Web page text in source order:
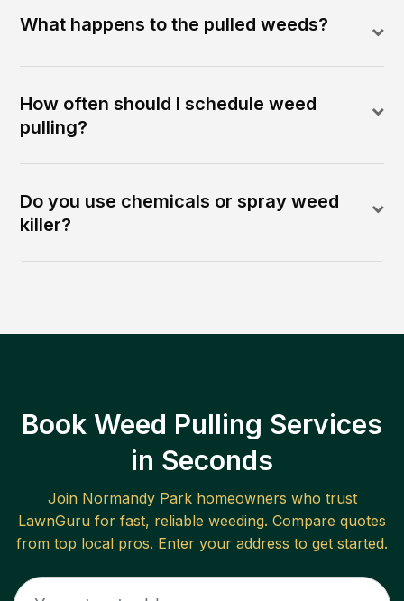
What happens to the pulled weeds?
How often should I schedule weed
pulling?
Do you use chemicals or spray weed
killer?
Book Weed Pulling Services
in Seconds
Join Normandy Parkhomeowners who trust
LawnGuru for fast, reliable weeding. Compare quotes
from top local pros. Enter your address to get started.